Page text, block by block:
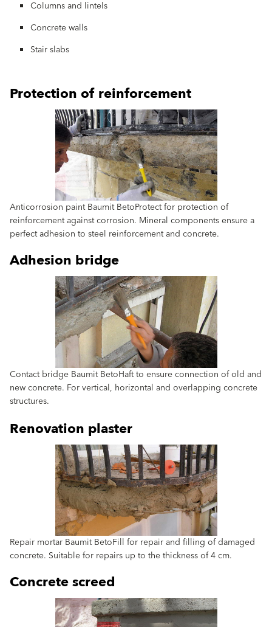
Columns and lintels
Concrete walls
Stair slabs
Protection of reinforcement
Anticorrosion paint Baumit BetoProtect for protection of
reinforcement against corrosion. Mineral components ensure a
perfect adhesion to steel reinforcement and concrete.
Adhesion bridge
Contact bridge Baumit BetoHaft to ensure connection of old and
new concrete. For vertical, horizontal and overlapping concrete
structures.
Renovation plaster
Repair mortar Baumit BetoFill for repair and filling of damaged
concrete. Suitable for repairs up to the thickness of 4 cm.
Concrete screed